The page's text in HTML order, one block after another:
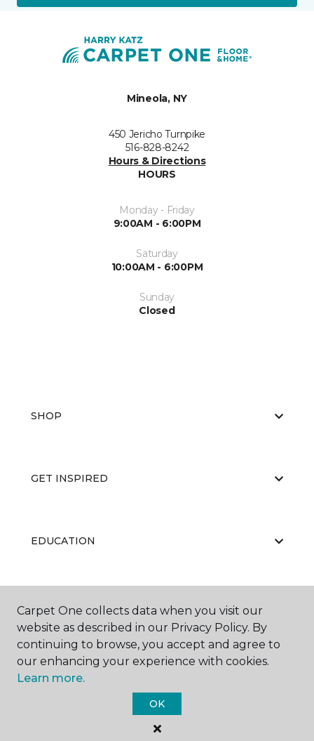
Mineola, NY
450 Jericho Turnpike
516-828-8242
Hours & Directions
HOURS
Monday - Friday
9:00AM - 6:00PM
Saturday
10:00AM - 6:00PM
Sunday
Closed
SHOP
GET INSPIRED
EDUCATION
ABOUT US
Carpet One Floor & Home.
All Rights Reserved
Carpet One collects data when you visit our
website as described in our Privacy Policy. By
continuing to browse, you accept and agree to
our enhancing your experience with cookies.
Learn more.
OK